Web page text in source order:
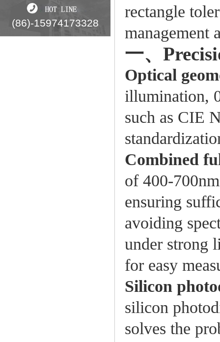
(86)-15974173328
rectangle
management
一、
Optical
illumination,
such as CIE
Combined
of 400-
ensuring
avoiding
under strong
for easy
Silicon
silicon
solves the